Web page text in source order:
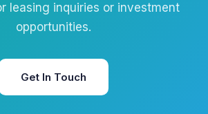
leasing inquiries or investment
opportunities.
Get In Touch